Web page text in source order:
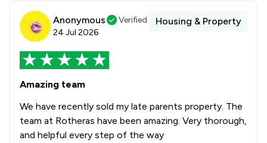
Anonymous
Verified
24 Jul 2026
Housing & Property
Amazing team
We have recently sold my late parents property. The
team at Rotheras have been amazing. Very thorough,
and helpful every step of the way